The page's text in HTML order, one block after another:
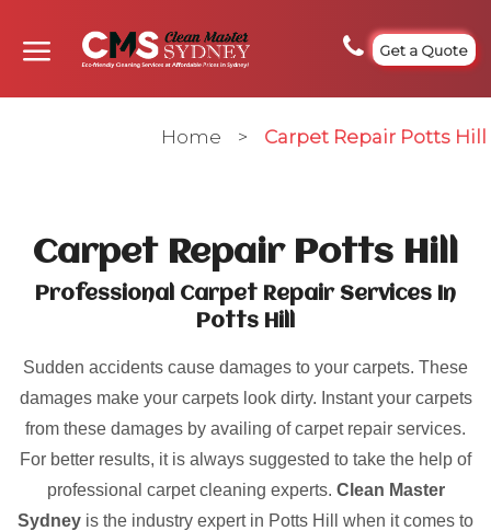
Get a Quote
Home > Carpet Repair Potts Hill
Carpet Repair Potts Hill
Professional Carpet Repair Services In
Potts Hill
Sudden accidents cause damages to your carpets. These
damages make your carpets look dirty. Instant your carpets
from these damages by availing of carpet repair services.
For better results, it is always suggested to take the help of
professional carpet cleaning experts. Clean Master
Sydney is the industry expert in Potts Hill when it comes to